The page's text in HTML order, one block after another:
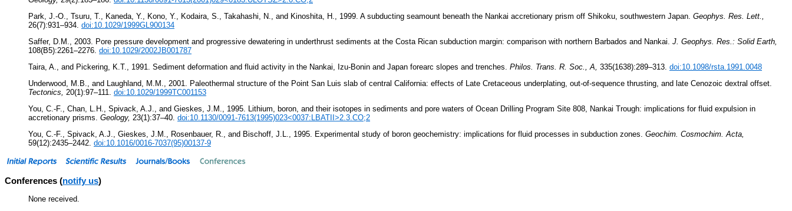
Park, J.-O., Tsuru, T., Kaneda, Y., Kono, Y., Kodaira, S., Takahashi, N., and Kinoshita, H., 1999. A subducting seamount beneath the Nankai accretionary prism off Shikoku, southwestern Japan. Geophys. Res. Lett.,
26(7):931–934. doi:10.1029/1999GL900134
Saffer, D.M., 2003. Pore pressure development and progressive dewatering in underthrust sediments at the Costa Rican subduction margin: comparison with northern Barbados and Nankai. J. Geophys. Res.: Solid Earth,
108(B5):2261–2276. doi:10.1029/2002JB001787
Taira, A., and Pickering, K.T., 1991. Sediment deformation and fluid activity in the Nankai, Izu-Bonin and Japan forearc slopes and trenches. Philos. Trans. R. Soc., A, 335(1638):289–313. doi:10.1098/rsta.1991.0048
Underwood, M.B., and Laughland, M.M., 2001. Paleothermal structure of the Point San Luis slab of central California: effects of Late Cretaceous underplating, out-of-sequence thrusting, and late Cenozoic dextral offset.
Tectonics,
20(1):97–111. doi:10.1029/1999TC001153
You, C.-F., Chan, L.H., Spivack, A.J., and Gieskes, J.M., 1995. Lithium, boron, and their isotopes in sediments and pore waters of Ocean Drilling Program Site 808, Nankai Trough: implications for fluid expulsion in
accretionary prisms. Geology, 23(1):37–40. doi:10.1130/0091-7613(1995)023<0037:LBATII>2.3.CO;2
You, C.-F., Spivack, A.J., Gieskes, J.M., Rosenbauer, R., and Bischoff, J.L., 1995. Experimental study of boron geochemistry: implications for fluid processes in subduction zones. Geochim. Cosmochim. Acta,
59(12):2435–2442. doi:10.1016/0016-7037(95)00137-9
Conferences (notify us)
None received.